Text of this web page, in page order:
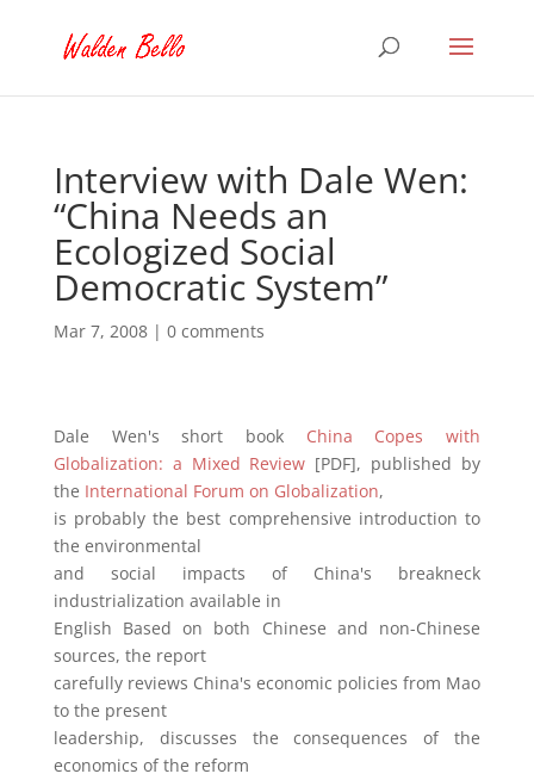
Interview with Dale Wen:
“China Needs an
Ecologized Social
Democratic System”
Mar 7, 2008| 0 comments
Dale Wen's short book China Copes with
Globalization: a Mixed Review [PDF], published by
the International Forum on Globalization,
is probably the best comprehensive introduction to
the environmental
and social impacts of China's breakneck
industrialization available in
English Based on both Chinese and non-Chinese
sources, the report
carefully reviews China's economic policies from Mao
to the present
leadership, discusses the consequences of the
economics of the reform